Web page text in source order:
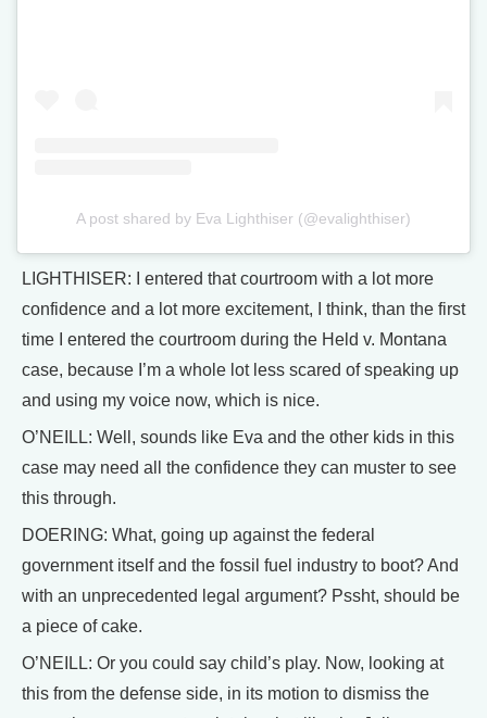
A post shared by Eva Lighthiser (@evalighthiser)
LIGHTHISER: I entered that courtroom with a lot more
confidence and a lot more excitement, I think, than the first
time I entered the courtroom during the Held v. Montana
case, because I’m a whole lot less scared of speaking up
and using my voice now, which is nice.
O’NEILL: Well, sounds like Eva and the other kids in this
case may need all the confidence they can muster to see
this through.
DOERING: What, going up against the federal
government itself and the fossil fuel industry to boot? And
with an unprecedented legal argument? Pssht, should be
a piece of cake.
O’NEILL: Or you could say child’s play. Now, looking at
this from the defense side, in its motion to dismiss the